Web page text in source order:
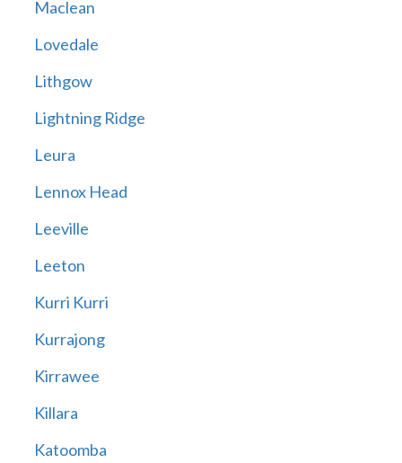
Maclean
Lovedale
Lithgow
Lightning Ridge
Leura
Lennox Head
Leeville
Leeton
Kurri Kurri
Kurrajong
Kirrawee
Killara
Katoomba